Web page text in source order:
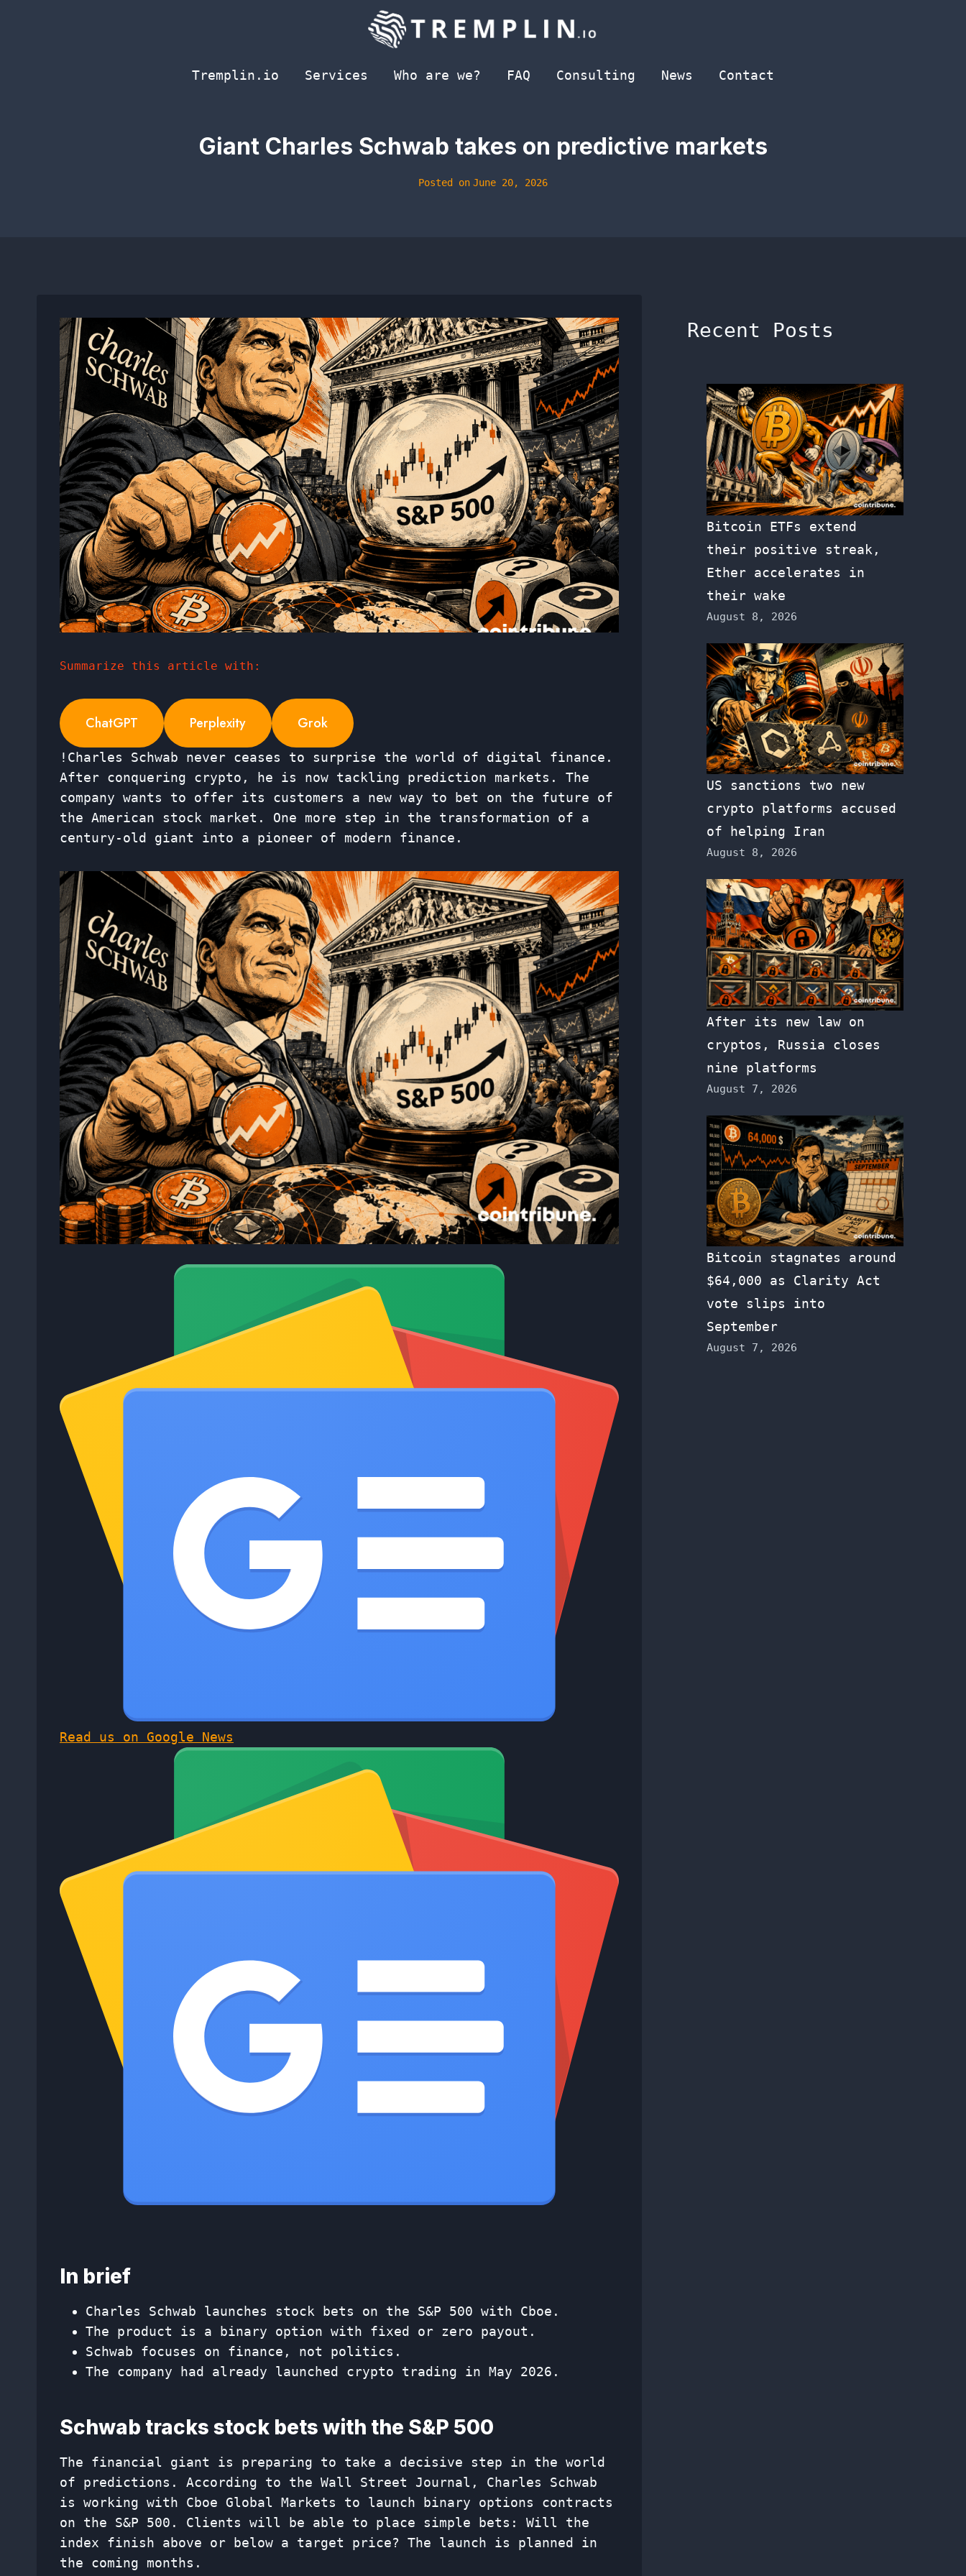
Tremplin.io
Services Who are we? FAQ Consulting News Contact
Giant Charles Schwab takes on predictive markets
Posted on June 20, 2026
Summarize this article with:
ChatGPT Perplexity Grok
!Charles Schwab never ceases to surprise the world of digital finance.
After conquering crypto, he is now tackling prediction markets. The
company wants to offer its customers a new way to bet on the future of
the American stock market. One more step in the transformation of a
century-old giant into a pioneer of modern finance.
Read us on Google News
In brief
Charles Schwab launches stock bets on the S&P 500 with Cboe.
The product is a binary option with fixed or zero payout.
Schwab focuses on finance, not politics.
The company had already launched crypto trading in May 2026.
Schwab tracks stock bets with the S&P 500
The financial giant is preparing to take a decisive step in the world
of predictions. According to the Wall Street Journal, Charles Schwab
is working with Cboe Global Markets to launch binary options contracts
on the S&P 500. Clients will be able to place simple bets: Will the
index finish above or below a target price? The launch is planned in
the coming months.
Recent Posts
Bitcoin ETFs extend
their positive streak,
Ether accelerates in
their wake
August 8, 2026
US sanctions two new
crypto platforms accused
of helping Iran
August 8, 2026
After its new law on
cryptos, Russia closes
nine platforms
August 7, 2026
Bitcoin stagnates around
$64,000 as Clarity Act
vote slips into
September
August 7, 2026